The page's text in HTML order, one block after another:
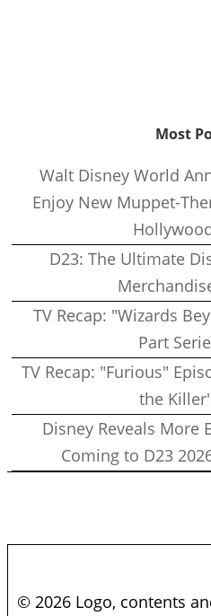
Most
Walt Disney World
Enjoy New Muppet-
D23: The Ultimate
TV Recap: "Wizards
Part
TV Recap: "Furious"
the
Disney Reveals More
Coming to D23
© 2026 Logo, contents